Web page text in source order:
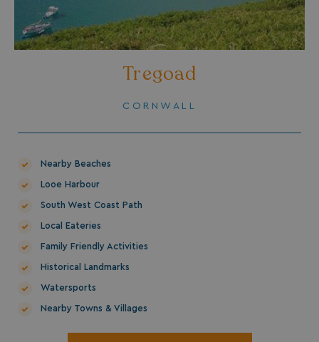
Tregoad
CORNWALL
Nearby Beaches
Looe Harbour
South West Coast Path
Local Eateries
Family Friendly Activities
Historical Landmarks
Watersports
Nearby Towns & Villages